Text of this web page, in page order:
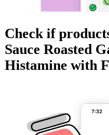
Check if
Sauce Roasted
Histamine with